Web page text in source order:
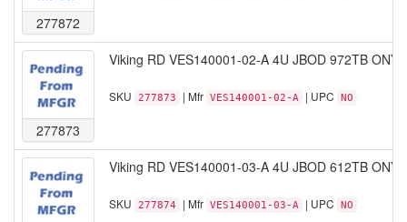
277872
277873
Viking RD VES140001-02-A 4U JBOD 972TB
SKU 277873 | Mfr VES140001-02-A | UPC NO
Viking RD VES140001-03-A 4U JBOD 612TB
SKU 277874 | Mfr VES140001-03-A | UPC NO